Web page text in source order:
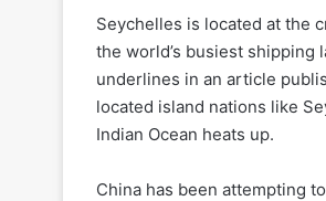
Seychelles is located at the
the world’s busiest shipping
underlines in an article
located island nations like
Indian Ocean heats up.
China has been attempting